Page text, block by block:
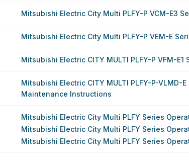
Mitsubishi Electric City Multi PLFY-P VCM-E3
Mitsubishi Electric City Multi PLFY-P VEM-E
Mitsubishi Electric CITY MULTI PLFY-P VFM-E1
Mitsubishi Electric CITY MULTI PLFY-P-VLMD-E
Maintenance Instructions
Mitsubishi Electric City Multi PLFY Series
Mitsubishi Electric City Multi PLFY Series
Mitsubishi Electric City Multi PLFY Series